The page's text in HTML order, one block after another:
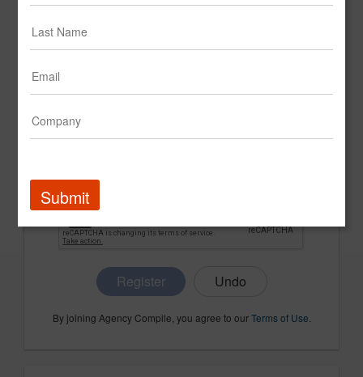
CONFIRM PASSWORD
Register
By joining Agency Compile, you agree to ourTerms of Use
Submit